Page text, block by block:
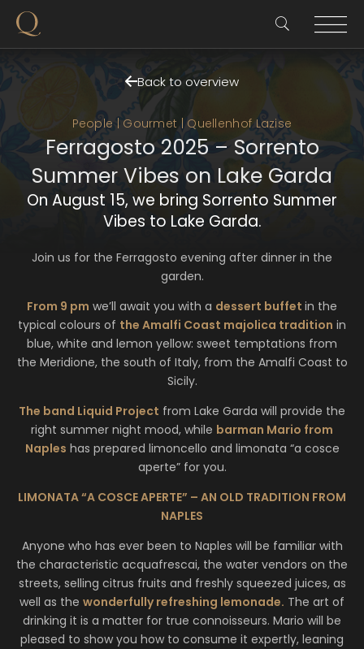
Back to overview
Ferragosto 2025 – Sorrento
Summer Vibes on Lake Garda
On August 15, we bring Sorrento Summer
Vibes to Lake Garda.
People | Gourmet | Quellenhof Lazise
Join us for the Ferragosto evening after dinner in the
garden.
From 9 pm we’ll await you with a dessert buffet in the
typical colours of the Amalfi Coast majolica tradition in
blue, white and lemon yellow: sweet temptations from
the Meridione, the south of Italy, from the Amalfi Coast to
Sicily.
The band Liquid Project from Lake Garda will provide the
right summer night mood, while barman Mario from
Naples has prepared limoncello and limonata “a cosce
aperte” for you.
LIMONATA “A COSCE APERTE” – AN OLD TRADITION FROM
NAPLES
Anyone who has ever been to Naples will be familiar with
the characteristic acquafrescai, the water vendors on the
streets, selling citrus fruits and freshly squeezed juices, as
well as the wonderfully refreshing lemonade. The art of
drinking it is a matter for true connoisseurs. Mario will be
pleased to show you how to consume it expertly, leaning